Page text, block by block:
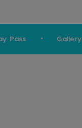
Pass Gallery